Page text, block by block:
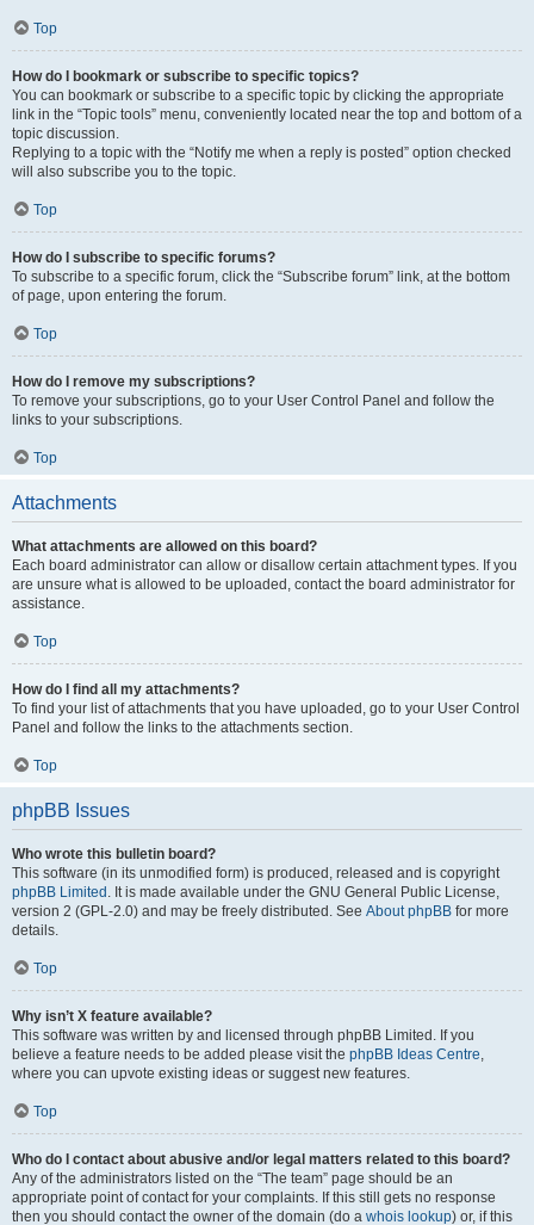
Top
How do I bookmark or subscribe to specific topics?
You can bookmark or subscribe to a specific topic by clicking the appropriate
link in the “Topic tools” menu, conveniently located near the top and bottom of a
topic discussion.
Replying to a topic with the “Notify me when a reply is posted” option checked
will also subscribe you to the topic.
Top
How do I subscribe to specific forums?
To subscribe to a specific forum, click the “Subscribe forum” link, at the bottom
of page, upon entering the forum.
Top
How do I remove my subscriptions?
To remove your subscriptions, go to your User Control Panel and follow the
links to your subscriptions.
Top
Attachments
What attachments are allowed on this board?
Each board administrator can allow or disallow certain attachment types. If you
are unsure what is allowed to be uploaded, contact the board administrator for
assistance.
Top
How do I find all my attachments?
To find your list of attachments that you have uploaded, go to your User Control
Panel and follow the links to the attachments section.
Top
phpBB Issues
Who wrote this bulletin board?
This software (in its unmodified form) is produced, released and is copyright
phpBB Limited . It is made available under the GNU General Public License,
version 2 (GPL-2.0) and may be freely distributed. See About phpBB for more
details.
Top
Why isn’t X feature available?
This software was written by and licensed through phpBB Limited. If you
believe a feature needs to be added please visit the phpBB Ideas Centre,
where you can upvote existing ideas or suggest new features.
Top
Who do I contact about abusive and/or legal matters related to this board?
Any of the administrators listed on the “The team” page should be an
appropriate point of contact for your complaints. If this still gets no response
then you should contact the owner of the domain (do a whois lookup) or, if this